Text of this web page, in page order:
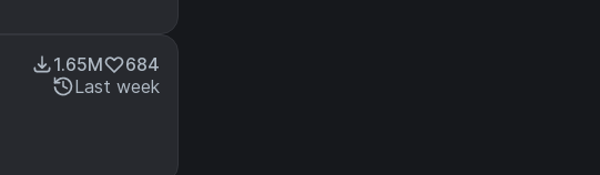
1.65M
684
Last week